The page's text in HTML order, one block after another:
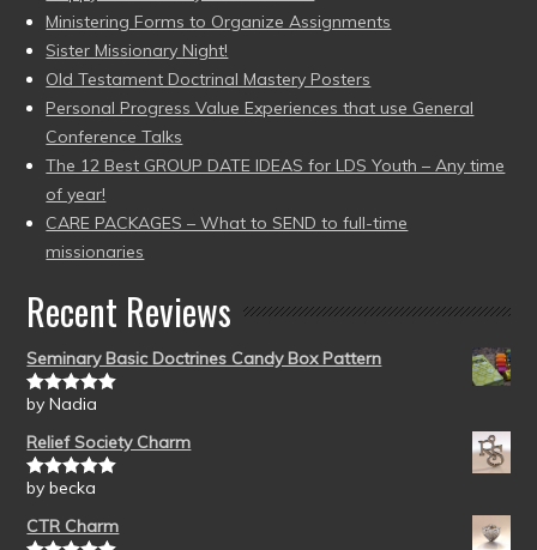
Ministering Forms to Organize Assignments
Sister Missionary Night!
Old Testament Doctrinal Mastery Posters
Personal Progress Value Experiences that use General
Conference Talks
The 12 Best GROUP DATE IDEAS for LDS Youth – Any time
of year!
CARE PACKAGES – What to SEND to full-time
missionaries
Recent Reviews
Seminary Basic Doctrines Candy Box Pattern
Rated5out
by Nadia
Relief Society Charm
Rated5out
by becka
CTR Charm